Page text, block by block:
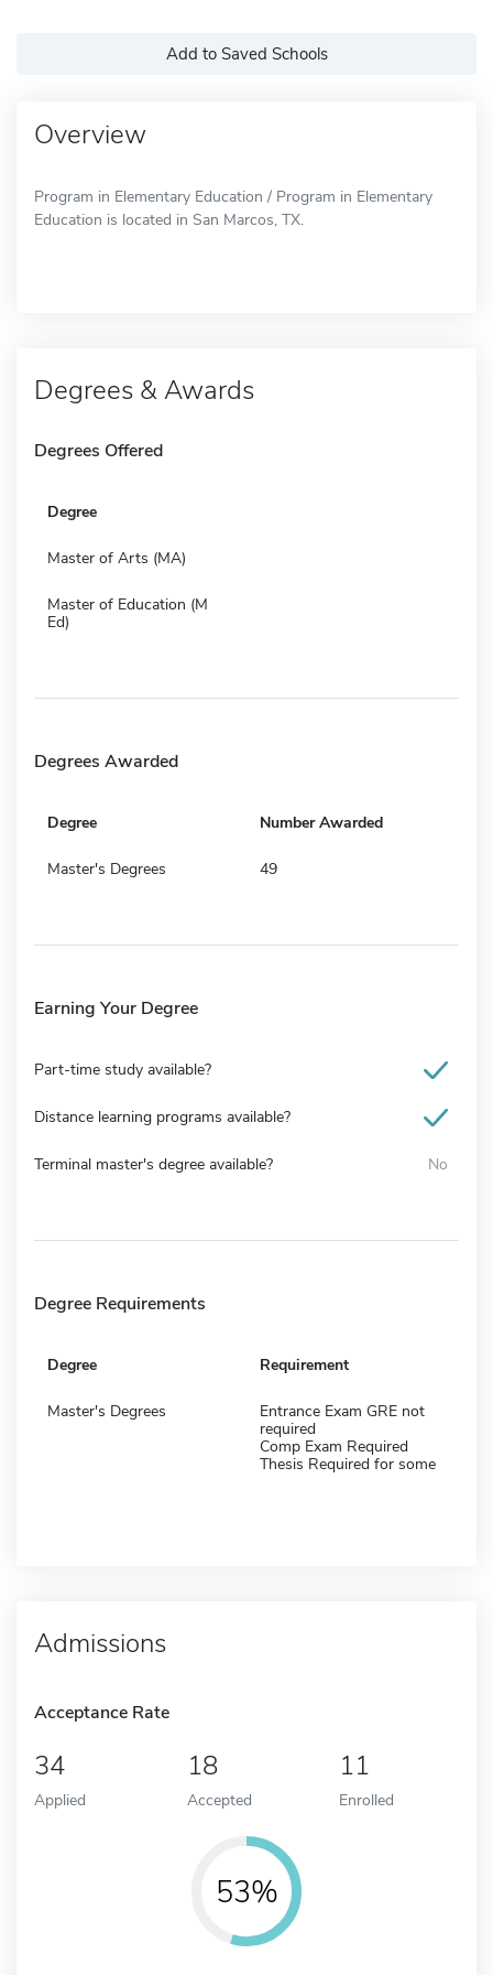
Add to Saved Schools
Overview
Program in Elementary Education / Program in Elementary
Education is located in San Marcos, TX.
Degrees & Awards
Degrees Offered
Degree
Master of Arts (MA)
Master of Education (M
Ed)
Degrees Awarded
Degree Number Awarded
Master's Degrees 49
Earning Your Degree
Part-time study available?
Distance learning programs available?
Terminal master's degree available? No
Degree Requirements
Degree Requirement
Master's Degrees
Entrance Exam GRE not
required
Comp Exam Required
Thesis Required for some
Admissions
Acceptance Rate
34
Applied
18
Accepted
11
Enrolled
53%